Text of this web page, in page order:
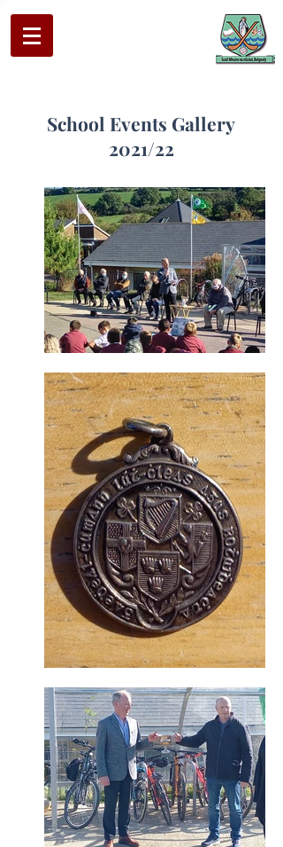
School Events Gallery
2021/22